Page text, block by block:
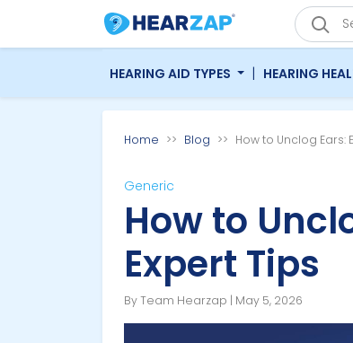
HEARING AID TYPES | HEARING
Home Blog How to Unclog Ears:
Generic
How to
Expert Tips
By Team Hearzap | May 5, 2026